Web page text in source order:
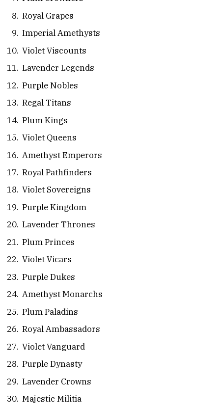
Royal Grapes
Imperial Amethysts
Violet Viscounts
Lavender Legends
Purple Nobles
Regal Titans
Plum Kings
Violet Queens
Amethyst Emperors
Royal Pathfinders
Violet Sovereigns
Purple Kingdom
Lavender Thrones
Plum Princes
Violet Vicars
Purple Dukes
Amethyst Monarchs
Plum Paladins
Royal Ambassadors
Violet Vanguard
Purple Dynasty
Lavender Crowns
Majestic Militia